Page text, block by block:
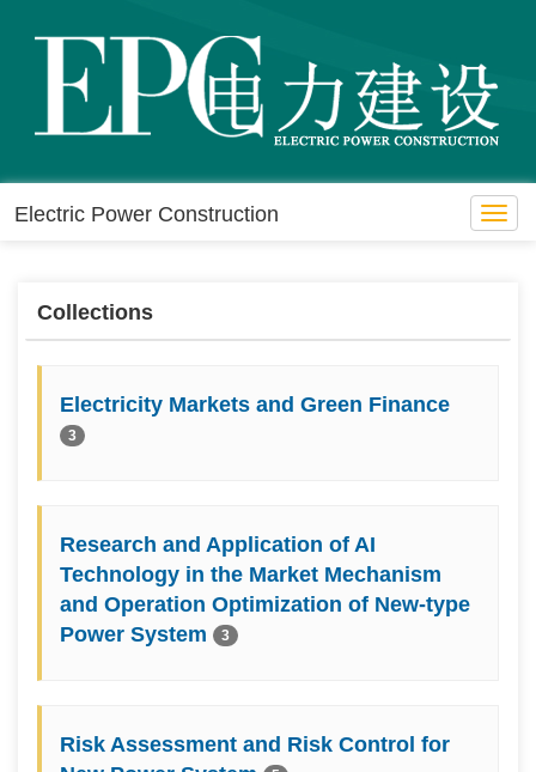
Electric Power Construction
Collections
Electricity Markets and Green Finance
3
Research and Application of AI
Technology in the Market Mechanism
and Operation Optimization of New-type
Power System
3
Risk Assessment and Risk Control for